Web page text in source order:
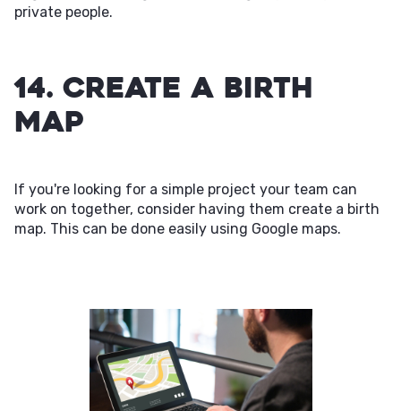
private people.
14. Create a Birth
Map
If you're looking for a simple project your team can
work on together, consider having them create a birth
map. This can be done easily using Google maps.